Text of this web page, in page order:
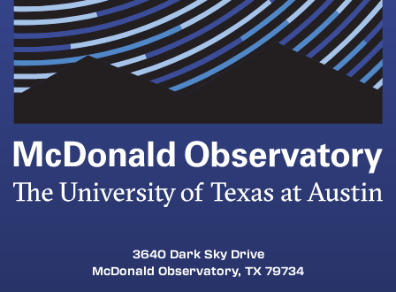
3640 Dark Sky Drive
McDonald Observatory, TX 79734